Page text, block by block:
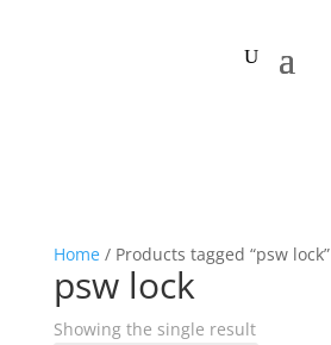
Home/ Products tagged “psw lock”
psw lock
Showing the single result